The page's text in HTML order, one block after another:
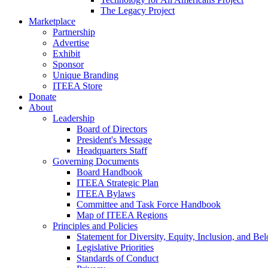
The Legacy Project
Marketplace
Partnership
Advertise
Exhibit
Sponsor
Unique Branding
ITEEA Store
Donate
About
Leadership
Board of Directors
President's Message
Headquarters Staff
Governing Documents
Board Handbook
ITEEA Strategic Plan
ITEEA Bylaws
Committee and Task Force Handbook
Map of ITEEA Regions
Principles and Policies
Statement for Diversity, Equity, Inclusion, and
Legislative Priorities
Standards of Conduct